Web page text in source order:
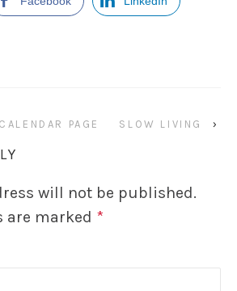
PAGE SLOW LIVING ›
will not be published.
are marked *